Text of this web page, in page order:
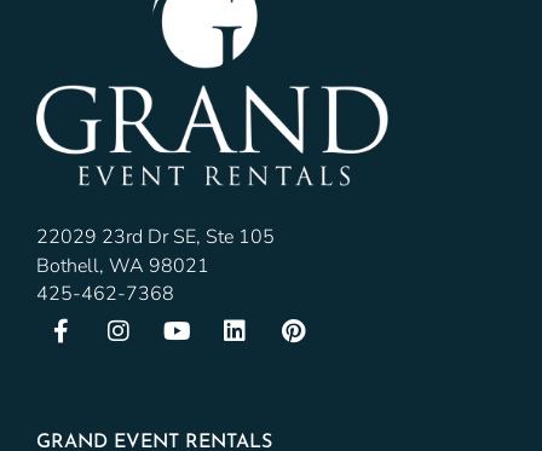
22029 23rd Dr SE, Ste 105
Bothell, WA 98021
425-462-7368
GRAND EVENT RENTALS